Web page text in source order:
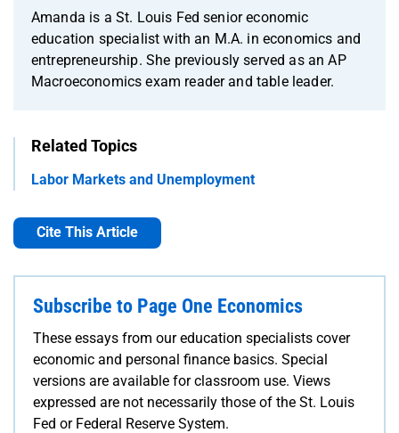
Amanda is a St. Louis Fed senior economic
education specialist with an M.A. in economics and
entrepreneurship. She previously served as an AP
Macroeconomics exam reader and table leader.
Related Topics
Labor Markets and Unemployment
Cite This Article
Subscribe to Page One Economics
These essays from our education specialists cover
economic and personal finance basics. Special
versions are available for classroom use. Views
expressed are not necessarily those of the St. Louis
Fed or Federal Reserve System.